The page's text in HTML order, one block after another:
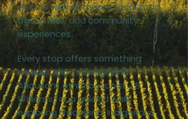
visitors with authentic local food,
agriculture, and community
experiences.
Every stop offers something
unique. Join Tsawout and
Ahousaht ethnobotanist J.B.
Williams for a guided walk
exploring traditional Indigenous